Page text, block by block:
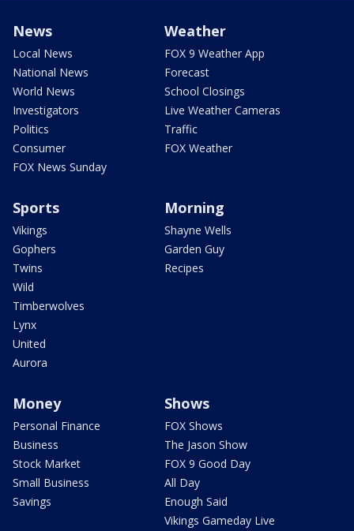
News
Local News
National News
World News
Investigators
Politics
Consumer
FOX News Sunday
Weather
FOX 9 Weather App
Forecast
School Closings
Live Weather Cameras
Traffic
FOX Weather
Sports
Vikings
Gophers
Twins
Wild
Timberwolves
Lynx
United
Aurora
Morning
Shayne Wells
Garden Guy
Recipes
Money
Personal Finance
Business
Stock Market
Small Business
Savings
Shows
FOX Shows
The Jason Show
FOX 9 Good Day
All Day
Enough Said
Vikings Gameday Live